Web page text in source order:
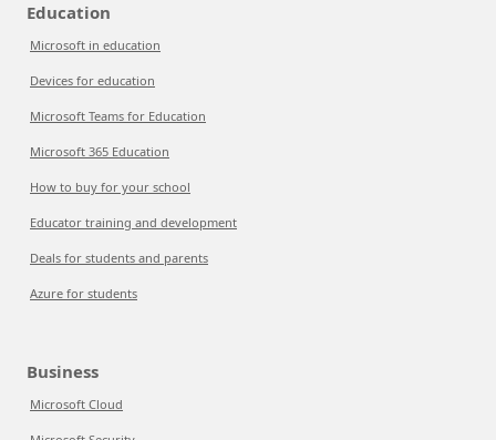
Education
Microsoft in education
Devices for education
Microsoft Teams for Education
Microsoft 365 Education
How to buy for your school
Educator training and development
Deals for students and parents
Azure for students
Business
Microsoft Cloud